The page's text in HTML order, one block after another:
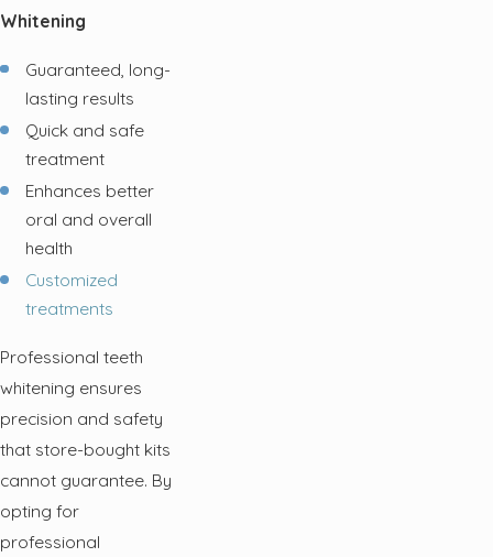
Whitening
Guaranteed, long-
lasting results
Quick and safe
treatment
Enhances better
oral and overall
health
Customized
treatments
Professional teeth
whitening ensures
precision and safety
that store-bought kits
cannot guarantee. By
opting for
professional